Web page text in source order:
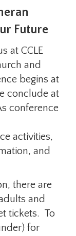
Future
at CCLE
and
begins at
conclude at
conference
activities,
and
there are
and
tickets. To
for